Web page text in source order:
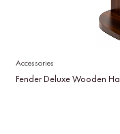
Accessories
Fender Deluxe Wooden